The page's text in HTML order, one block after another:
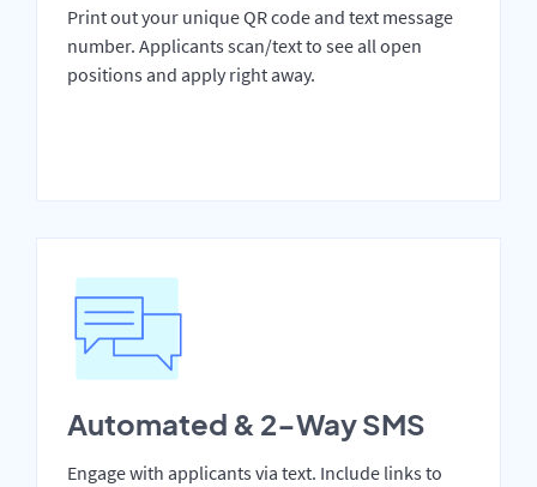
Print out your unique QR code and text message
number. Applicants scan/text to see all open
positions and apply right away.
Automated & 2-Way SMS
Engage with applicants via text. Include links to